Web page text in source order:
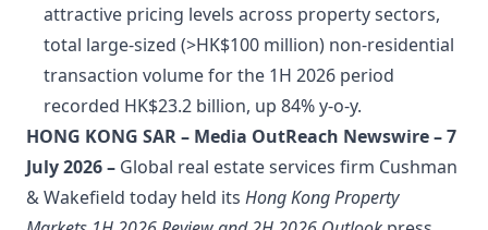
attractive pricing levels across property sectors,
total large-sized (>HK$100 million) non-residential
transaction volume for the 1H 2026 period
recorded HK$23.2 billion, up 84% y-o-y.
HONG KONG SAR – Media OutReach Newswire – 7
July 2026 – Global real estate services firm Cushman
& Wakefield today held its Hong Kong Property